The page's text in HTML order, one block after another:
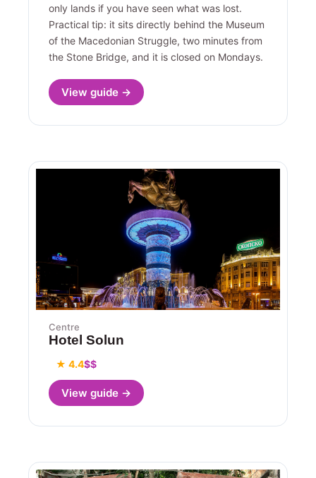
only lands if you have seen what was lost.
Practical tip: it sits directly behind the Museum
of the Macedonian Struggle, two minutes from
the Stone Bridge, and it is closed on Mondays.
View guide →
Centre
Hotel Solun
★ 4.4$$
View guide →